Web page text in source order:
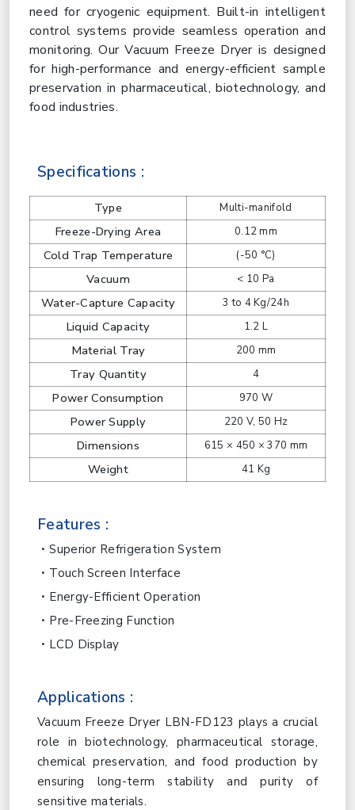
need for cryogenic equipment. Built-in intelligent
control systems provide seamless operation and
monitoring. Our Vacuum Freeze Dryer is designed
for high-performance and energy-efficient sample
preservation in pharmaceutical, biotechnology, and
food industries.
Specifications :
Type Multi-manifold
Freeze-Drying Area 0.12 mm
Cold Trap Temperature (-50 °C)
Vacuum < 10 Pa
Water-Capture Capacity 3 to 4 Kg/24h
Liquid Capacity 1.2 L
Material Tray 200 mm
Tray Quantity 4
Power Consumption 970 W
Power Supply 220 V, 50 Hz
Dimensions 615 × 450 × 370 mm
Weight 41 Kg
Features :
Superior Refrigeration System
Touch Screen Interface
Energy-Efficient Operation
Pre-Freezing Function
LCD Display
Applications :
Vacuum Freeze Dryer LBN-FD123 plays a crucial
role in biotechnology, pharmaceutical storage,
chemical preservation, and food production by
ensuring long-term stability and purity of
sensitive materials.